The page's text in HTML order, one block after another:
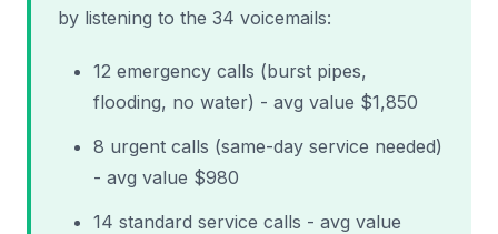
by listening to the 34 voicemails:
12 emergency calls (burst pipes,
flooding, no water) - avg value $1,850
8 urgent calls (same-day service needed)
- avg value $980
14 standard service calls - avg value